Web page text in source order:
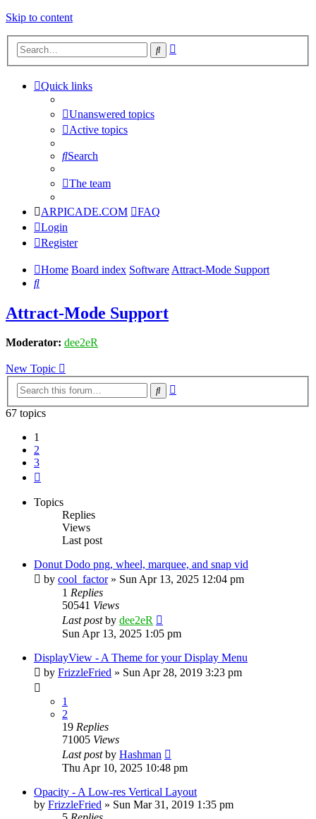
Skip to content
Search
Quick links
Unanswered topics
Active topics
Search
The team
ARPICADE.COM
FAQ
Login
Register
Home Board index Software Attract-Mode Support
Search
Attract-Mode Support
Moderator: dee2eR
New Topic
Search
67 topics
1
2
3
Topics
Replies
Views
Last post
Donut Dodo png, wheel, marquee, and snap vid
by cool_factor» Sun Apr 13, 2025 12:04 pm
1 Replies
50541 Views
Last postby dee2eR
Sun Apr 13, 2025 1:05 pm
DisplayView - A Theme for your Display Menu
by FrizzleFried » Sun Apr 28, 2019 3:23 pm
1
2
19 Replies
71005 Views
Last postby Hashman
Thu Apr 10, 2025 10:48 pm
Opacity - A Low-res Vertical Layout
by FrizzleFried » Sun Mar 31, 2019 1:35 pm